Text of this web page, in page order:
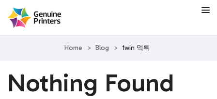
Home > Blog > 1win 먹튀
Nothing Found